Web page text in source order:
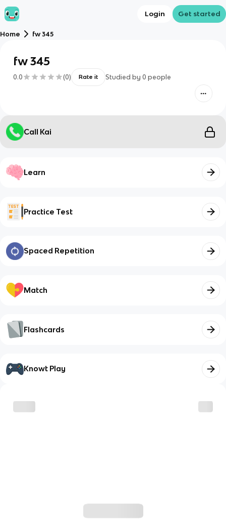
Login Get started
Home fw 345
fw 345
0.0 (0) Rate it Studied by 0 people
Call Kai
Learn
Practice Test
Spaced Repetition
Match
Flashcards
Knowt Play